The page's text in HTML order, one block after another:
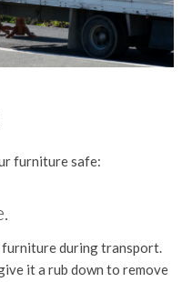
furniture safe:
furniture during transport.
it a rub down to remove